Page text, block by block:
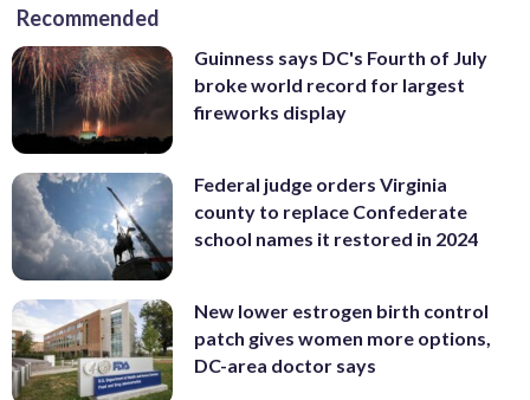
Recommended
Guinness says DC's Fourth of July
broke world record for largest
fireworks display
Federal judge orders Virginia
county to replace Confederate
school names it restored in 2024
New lower estrogen birth control
patch gives women more options,
DC-area doctor says